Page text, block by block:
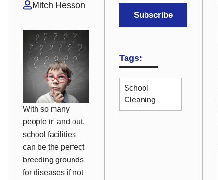
Mitch Hesson
With so many
people in and out,
school facilities
can be the perfect
breeding grounds
for diseases if not
Tags:
School
Cleaning